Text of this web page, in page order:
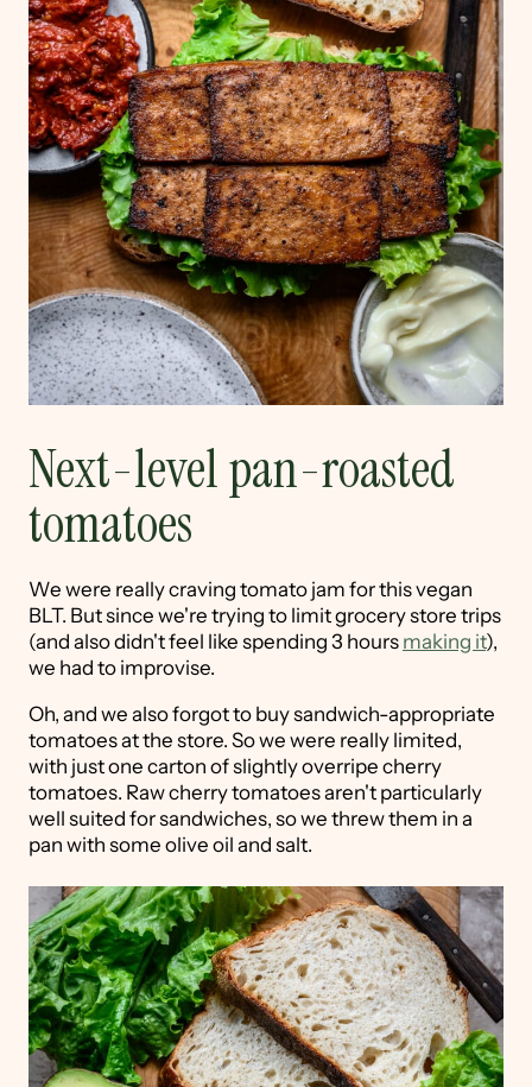
Next-level pan-roasted
tomatoes
We were really craving tomato jam for this vegan
BLT. But since we're trying to limit grocery store trips
(and also didn't feel like spending 3 hours making it),
we had to improvise.
Oh, and we also forgot to buy sandwich-appropriate
tomatoes at the store. So we were really limited,
with just one carton of slightly overripe cherry
tomatoes. Raw cherry tomatoes aren't particularly
well suited for sandwiches, so we threw them in a
pan with some olive oil and salt.